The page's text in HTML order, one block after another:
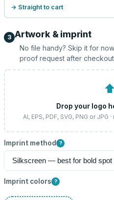
→ Straight to cart
3 Artwork & imprint
No file handy? Skip it for
proof request after
⬆
Drop your logo
AI, EPS, PDF, SVG, PNG or JPG
Imprint method ?
Imprint colors ?